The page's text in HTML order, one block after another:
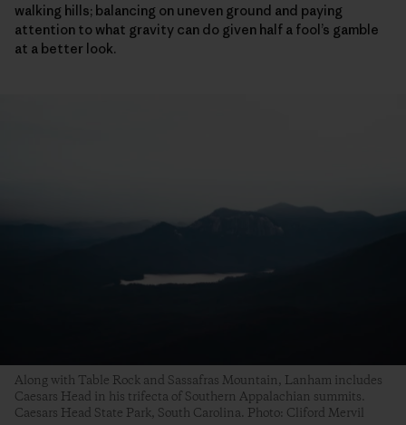
walking hills; balancing on uneven ground and paying
attention to what gravity can do given half a fool’s gamble
at a better look.
Along with Table Rock and Sassafras Mountain, Lanham includes
Caesars Head in his trifecta of Southern Appalachian summits.
Caesars Head State Park, South Carolina. Photo: Cliford Mervil